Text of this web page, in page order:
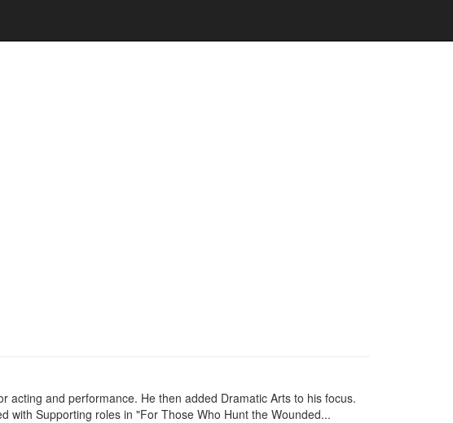
acting and performance. He then added Dramatic Arts to his focus.
with Supporting roles in "For Those Who Hunt the Wounded...